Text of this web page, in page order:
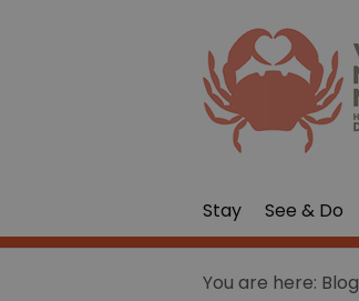
Stay See & Do
You are here: Blog